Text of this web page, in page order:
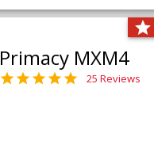
Primacy MXM4
25 Reviews